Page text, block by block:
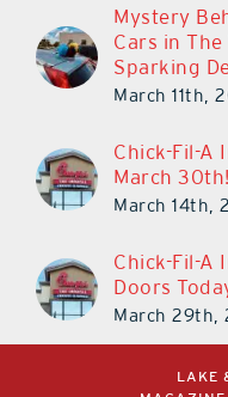
Mystery
Cars in
Sparking
March 11th,
Chick-Fil-A
March 30th!
March 14th,
Chick-Fil-A
Doors
March 29th,
LAKE